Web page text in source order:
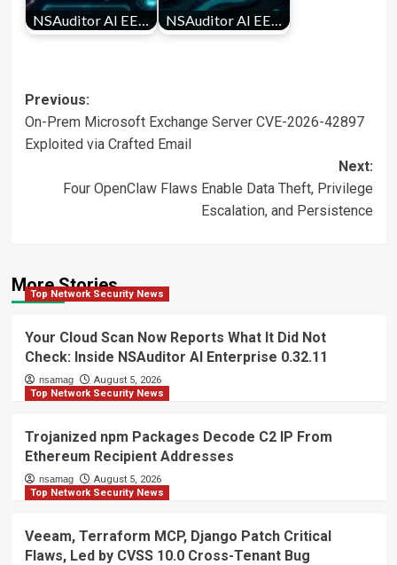
NSAuditor AI EE… NSAuditor AI EE…
Post
navigation
Previous:
On-Prem Microsoft Exchange Server CVE-2026-42897
Exploited via Crafted Email
Next:
Four OpenClaw Flaws Enable Data Theft, Privilege
Escalation, and Persistence
More Stories
Top Network Security News
Your Cloud Scan Now Reports What It Did Not
Check: Inside NSAuditor AI Enterprise 0.32.11
nsamag
August 5, 2026
Top Network Security News
Trojanized npm Packages Decode C2 IP From
Ethereum Recipient Addresses
nsamag
August 5, 2026
Top Network Security News
Veeam, Terraform MCP, Django Patch Critical
Flaws, Led by CVSS 10.0 Cross-Tenant Bug